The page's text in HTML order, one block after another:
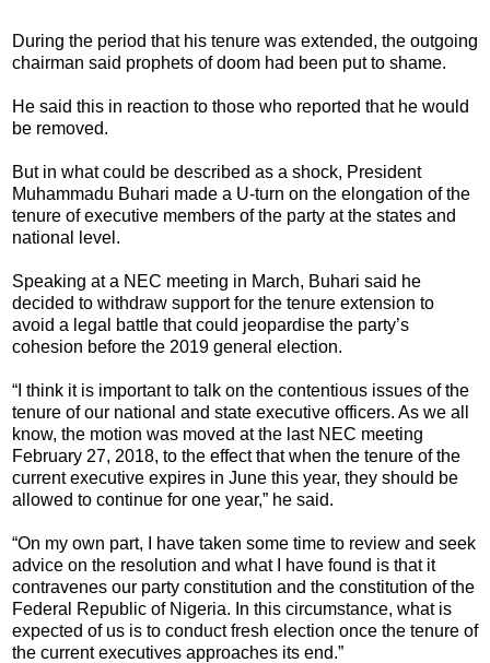
During the period that his tenure was extended, the outgoing
chairman said prophets of doom had been put to shame.
He said this in reaction to those who reported that he would
be removed.
But in what could be described as a shock, President
Muhammadu Buhari made a U-turn on the elongation of the
tenure of executive members of the party at the states and
national level.
Speaking at a NEC meeting in March, Buhari said he
decided to withdraw support for the tenure extension to
avoid a legal battle that could jeopardise the party’s
cohesion before the 2019 general election.
“I think it is important to talk on the contentious issues of the
tenure of our national and state executive officers. As we all
know, the motion was moved at the last NEC meeting
February 27, 2018, to the effect that when the tenure of the
current executive expires in June this year, they should be
allowed to continue for one year,” he said.
“On my own part, I have taken some time to review and seek
advice on the resolution and what I have found is that it
contravenes our party constitution and the constitution of the
Federal Republic of Nigeria. In this circumstance, what is
expected of us is to conduct fresh election once the tenure of
the current executives approaches its end.”